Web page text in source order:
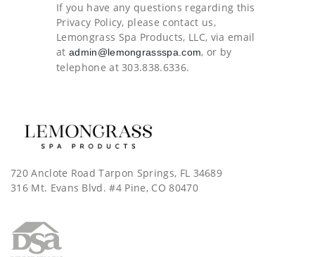
If you have any questions regarding this
Privacy Policy, please contact us,
Lemongrass Spa Products, LLC, via email
at admin@lemongrassspa.com, or by
telephone at 303.838.6336.
720 Anclote Road Tarpon Springs, FL 34689
316 Mt. Evans Blvd. #4 Pine, CO 80470